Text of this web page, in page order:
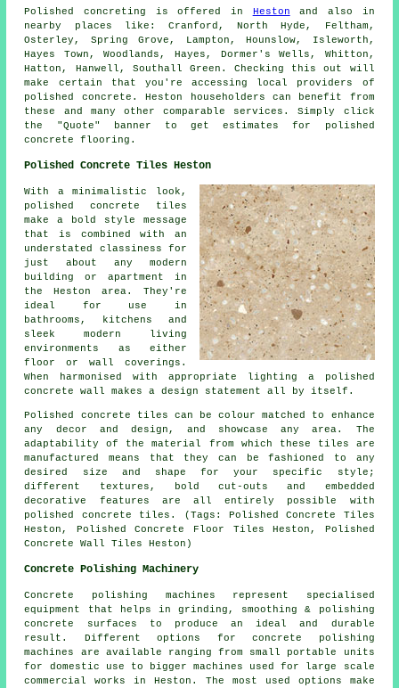
Polished concreting is offered in Heston and also in
nearby places like: Cranford, North Hyde, Feltham,
Osterley, Spring Grove, Lampton, Hounslow, Isleworth,
Hayes Town, Woodlands, Hayes, Dormer's Wells, Whitton,
Hatton, Hanwell, Southall Green. Checking this out will
make certain that you're accessing local providers of
polished concrete. Heston householders can benefit from
these and many other comparable services. Simply click
the "Quote" banner to get estimates for polished
concrete flooring.
Polished Concrete Tiles Heston
With a minimalistic look,
polished concrete tiles
make a bold style message
that is combined with an
understated classiness for
just about any modern
building or apartment in
the Heston area. They're
ideal for use in
bathrooms, kitchens and
sleek modern living
environments as either
floor or wall coverings.
When harmonised with appropriate lighting a polished
concrete wall makes a design statement all by itself.
Polished concrete tiles can be colour matched to enhance
any decor and design, and showcase any area. The
adaptability of the material from which these tiles are
manufactured means that they can be fashioned to any
desired size and shape for your specific style;
different textures, bold cut-outs and embedded
decorative features are all entirely possible with
polished concrete tiles. (Tags: Polished Concrete Tiles
Heston, Polished Concrete Floor Tiles Heston, Polished
Concrete Wall Tiles Heston)
Concrete Polishing Machinery
Concrete polishing machines represent specialised
equipment that helps in grinding, smoothing & polishing
concrete surfaces to produce an ideal and durable
result. Different options for concrete polishing
machines are available ranging from small portable units
for domestic use to bigger machines used for large scale
commercial works in Heston. The most used options make